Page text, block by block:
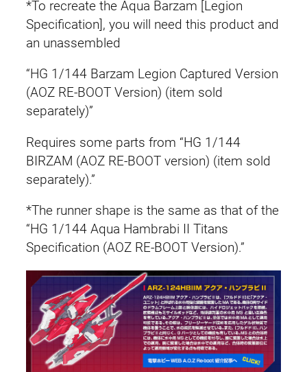
*To recreate the Aqua Barzam [Legion
Specification], you will need this product and
an unassembled
“HG 1/144 Barzam Legion Captured Version
(AOZ RE-BOOT Version) (item sold
separately)”
Requires some parts from “HG 1/144
BIRZAM (AOZ RE-BOOT version) (item sold
separately).”
*The runner shape is the same as that of the
“HG 1/144 Aqua Hambrabi II Titans
Specification (AOZ RE-BOOT Version).”